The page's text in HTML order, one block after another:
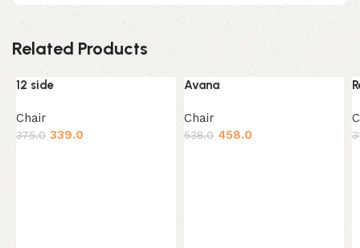
Related Products
-10%
12 side
Chair
375.0 339.0
-15%
Avana
Chair
538.0 458.0